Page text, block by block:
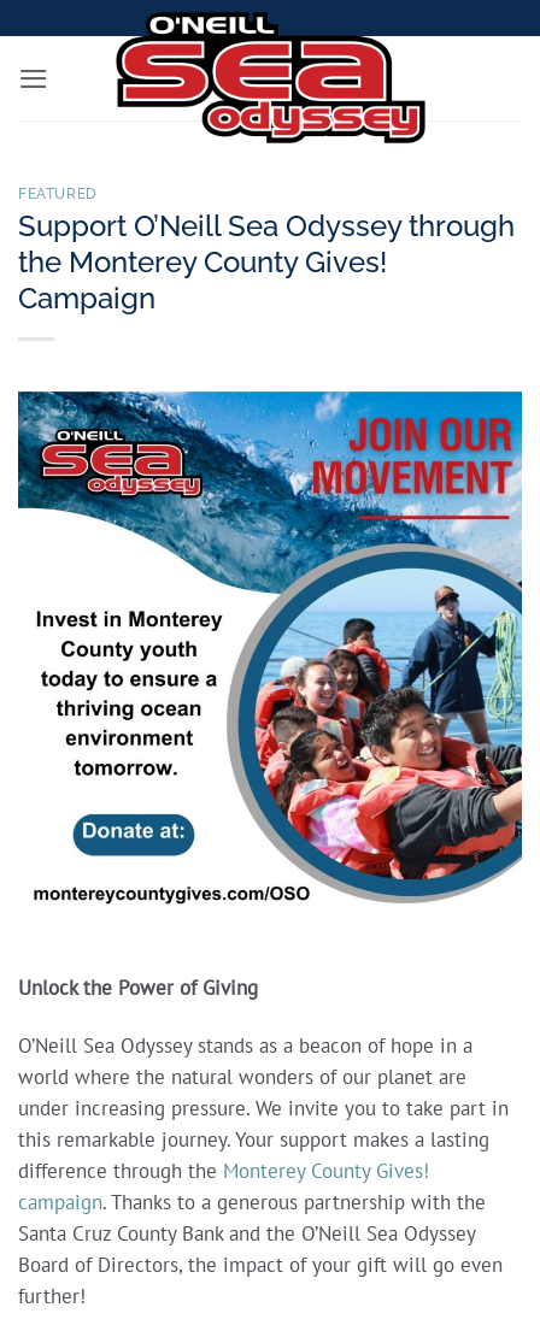
content
FEATURED
Support O’Neill Sea Odyssey through
the Monterey County Gives!
Campaign
Unlock the Power of Giving
O’Neill Sea Odyssey stands as a beacon of hope in a
world where the natural wonders of our planet are
under increasing pressure. We invite you to take part in
this remarkable journey. Your support makes a lasting
difference through the Monterey County Gives!
campaign. Thanks to a generous partnership with the
Santa Cruz County Bank and the O’Neill Sea Odyssey
Board of Directors, the impact of your gift will go even
further!